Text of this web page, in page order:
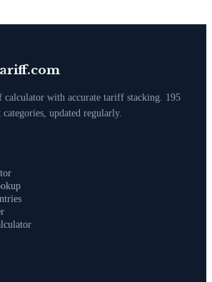
with accurate tariff stacking. 195
updated regularly.